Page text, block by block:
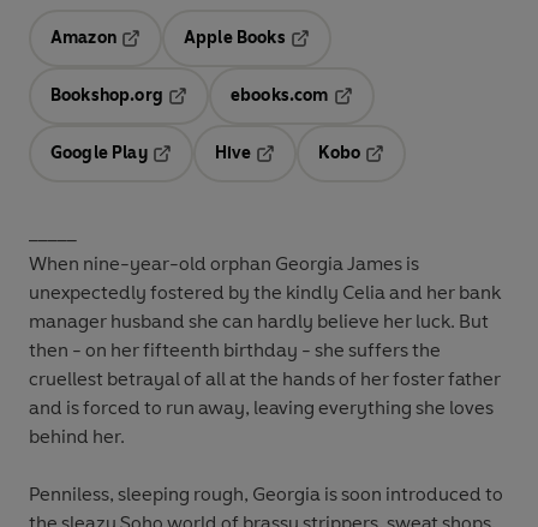
Amazon
Apple Books
Bookshop.org
ebooks.com
Google Play
Hive
Kobo
_____
When nine-year-old orphan Georgia James is
unexpectedly fostered by the kindly Celia and her bank
manager husband she can hardly believe her luck. But
then - on her fifteenth birthday - she suffers the
cruellest betrayal of all at the hands of her foster father
and is forced to run away, leaving everything she loves
behind her.
Penniless, sleeping rough, Georgia is soon introduced to